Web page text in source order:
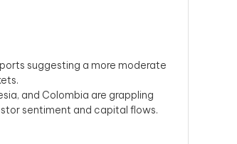
suggesting a more moderate
and Colombia are grappling
sentiment and capital flows.